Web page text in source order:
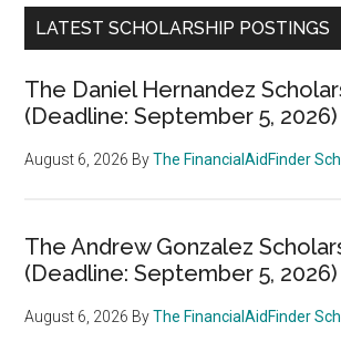
LATEST SCHOLARSHIP POSTINGS
The Daniel Hernandez
(Deadline: September 5, 2026)
August 6, 2026 ByThe FinancialAidFinder
The Andrew Gonzalez
(Deadline: September 5, 2026)
August 6, 2026 ByThe FinancialAidFinder